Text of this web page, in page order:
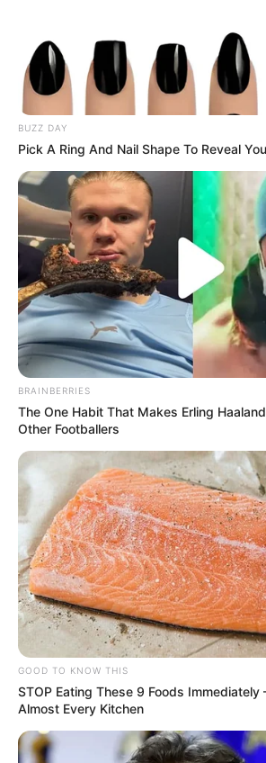
Cocal inscreve para
emprego em
As inscrições estão abertas até o dia
feira, no site da empresa. A vaga é
Fonte: Redação
EMPREGO 09/08/2022
ShareFacebookWhatsAppTelegramMessenger
As inscrições estão abertas até o dia 11
no site da empresa. A vaga
A empresa Cocal, unidade de
vaga para cargo efetivo de:
COORDENADOR(A) DE SEGURANÇA
BUZZ DAY
Pick A Ring And Nail Shape To Reveal
BRAINBERRIES
The One Habit That Makes Erling
Other Footballers
GOOD TO KNOW THIS
STOP Eating These 9 Foods Immediately
Almost Every Kitchen